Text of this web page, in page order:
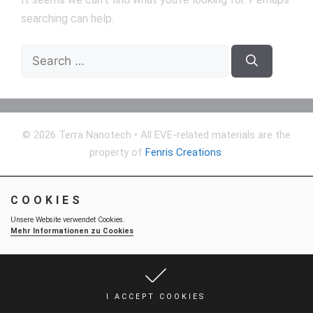
COOKIES
Unsere Website verwendet Cookies.
Mehr Informationen zu Cookies
I ACCEPT COOKIES
searching can help.
Search
© 2026 Terra Nanotech • All EVE-related materials are the
property of Fenris Creations.